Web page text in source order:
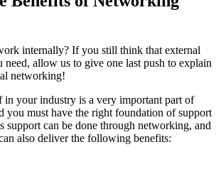
internally? If you still think that external
allow us to give one last push to explain
networking!
in your industry is a very important part of
you must have the right foundation of support
support can be done through networking, and
also deliver the following benefits: